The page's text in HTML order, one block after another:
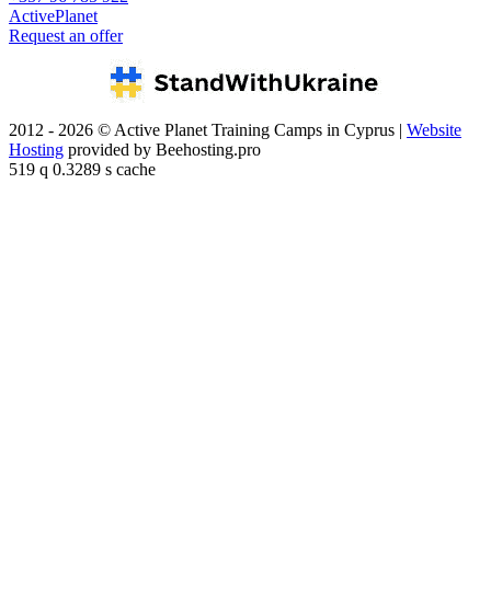
ActivePlanet
Request an offer
2012 - 2026 © Active Planet Training Camps in Cyprus | Website
Hosting provided by Beehosting.pro
519 q 0.3289 s cache